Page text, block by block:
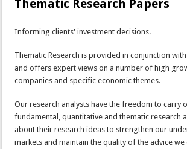
Thematic Research Papers
Informing clients' investment decisions.
Thematic Research is provided in conjunction
and offers expert views on a number of high
companies and specific economic themes.
Our research analysts have the freedom to carry
fundamental, quantitative and thematic research
about their research ideas to strengthen our
markets and maintain the quality of the advice